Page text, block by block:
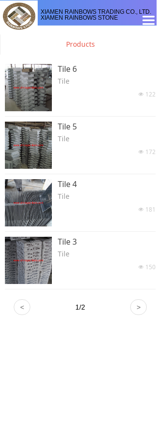
끀
XIAMEN RAINBOWS TRADING CO., LTD.
XIAMEN RAINBOWS STONE
Products
Tile 6
Tile
넶 122
Tile 5
Tile
넶 172
Tile 4
Tile
넶 181
Tile 3
Tile
넶 150
< >
1/2